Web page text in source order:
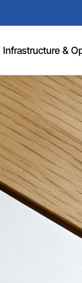
Infrastructure &